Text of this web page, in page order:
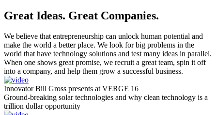
Great Ideas. Great Companies.
We believe that entrepreneurship can unlock human potential and
make the world a better place. We look for big problems in the
world that have technology solutions and test many ideas in parallel.
When one shows great promise, we recruit a great team, spin it off
into a company, and help them grow a successful business.
Innovator Bill Gross presents at VERGE 16
Ground-breaking solar technologies and why clean technology is a
trillion dollar opportunity